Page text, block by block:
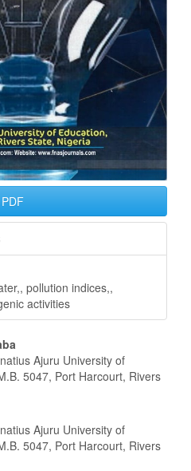
PDF
pollution indices,,
activities
Ajuru University of
5047, Port Harcourt, Rivers
Ajuru University of
5047, Port Harcourt, Rivers